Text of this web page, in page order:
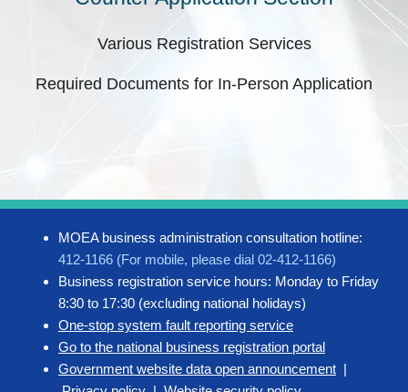
Various Registration Services
Required Documents for In-Person Application
MOEA business administration consultation hotline:
412-1166 (For mobile, please dial 02-412-1166)
Business registration service hours: Monday to Friday
8:30 to 17:30 (excluding national holidays)
One-stop system fault reporting service
Go to the national business registration portal
Government website data open announcement |